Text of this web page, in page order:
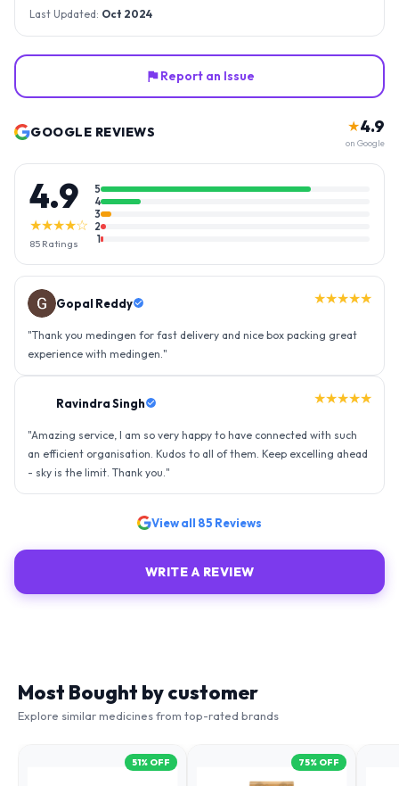
Last Updated: Oct 2024
Report an Issue
GOOGLE REVIEWS ★4.9
on Google
4.9
★★★★☆
85 Ratings
5
4
3
2
1
Gopal Reddy ★★★★★
"Thank you medingen for fast delivery and nice box packing great
experience with medingen. "
Ravindra Singh ★★★★★
"Amazing service, I am so very happy to have connected with such
an efficient organisation. Kudos to all of them. Keep excelling ahead
- sky is the limit. Thank you. "
View all 85 Reviews
WRITE A REVIEW
Most Bought by customer
Explore similar medicines from top-rated brands
51% OFF 75% OFF